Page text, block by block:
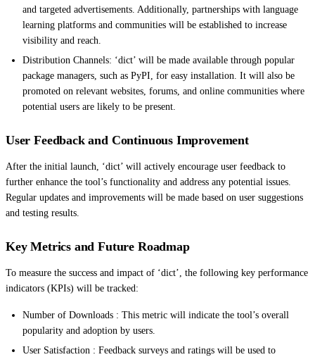
and targeted advertisements. Additionally, partnerships with language
learning platforms and communities will be established to increase
visibility and reach.
Distribution Channels: ‘dict’ will be made available through popular
package managers, such as PyPI, for easy installation. It will also be
promoted on relevant websites, forums, and online communities where
potential users are likely to be present.
User Feedback and Continuous Improvement
After the initial launch, ‘dict’ will actively encourage user feedback to
further enhance the tool’s functionality and address any potential issues.
Regular updates and improvements will be made based on user suggestions
and testing results.
Key Metrics and Future Roadmap
To measure the success and impact of ‘dict’, the following key performance
indicators (KPIs) will be tracked:
Number of Downloads : This metric will indicate the tool’s overall
popularity and adoption by users.
User Satisfaction : Feedback surveys and ratings will be used to